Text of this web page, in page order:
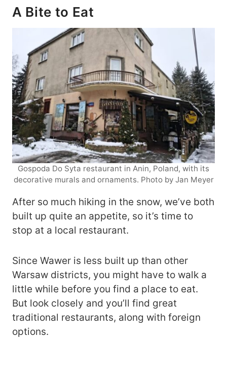
A Bite to Eat
Gospoda Do Syta restaurant in Anin, Poland, with its
decorative murals and ornaments. Photo by Jan Meyer
After so much hiking in the snow, we’ve both
built up quite an appetite, so it’s time to
stop at a local restaurant.
Since Wawer is less built up than other
Warsaw districts, you might have to walk a
little while before you find a place to eat.
But look closely and you’ll find great
traditional restaurants, along with foreign
options.